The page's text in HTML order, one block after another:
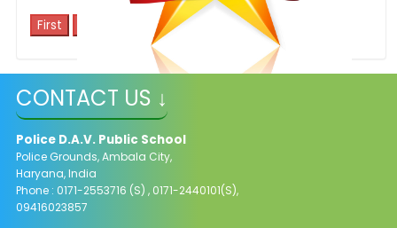
Excellent C.B.S.E Results
CONTACT US ↓
Police D.A.V. Public School
Police Grounds, Ambala City,
Haryana, India
Phone : 0171-2553716 (S) , 0171-2440101(S),
09416023857